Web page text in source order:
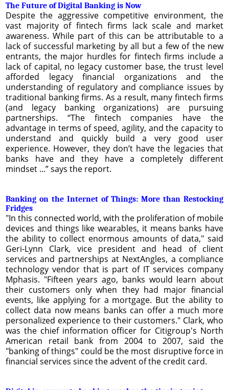
The Future of Digital Banking is Now
Despite the aggressive competitive environment, the
vast majority of fintech firms lack scale and market
awareness. While part of this can be attributable to a
lack of successful marketing by all but a few of the new
entrants, the major hurdles for fintech firms include a
lack of capital, no legacy customer base, the trust level
afforded legacy financial organizations and the
understanding of regulatory and compliance issues by
traditional banking firms. As a result, many fintech firms
(and legacy banking organizations) are pursuing
partnerships. “The fintech companies have the
advantage in terms of speed, agility, and the capacity to
understand and quickly build a very good user
experience. However, they don’t have the legacies that
banks have and they have a completely different
mindset ...” says the report.
Banking on the Internet of Things: More than Restocking
Fridges
"In this connected world, with the proliferation of mobile
devices and things like wearables, it means banks have
the ability to collect enormous amounts of data," said
Geri-Lynn Clark, vice president and head of client
services and partnerships at NextAngles, a compliance
technology vendor that is part of IT services company
Mphasis. "Fifteen years ago, banks would learn about
their customers only when they had major financial
events, like applying for a mortgage. But the ability to
collect data now means banks can offer a much more
personalized experience to their customers." Clark, who
was the chief information officer for Citigroup's North
American retail bank from 2004 to 2007, said the
"banking of things" could be the most disruptive force in
financial services since the advent of the credit card.